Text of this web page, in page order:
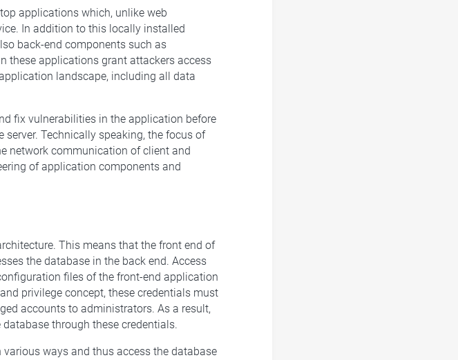
applications which, unlike web
In addition to this locally installed
back-end components such as
these applications grant attackers access
landscape, including all data
fix vulnerabilities in the application before
Technically speaking, the focus of
network communication of client and
of application components and
This means that the front end of
the database in the back end. Access
files of the front-end application
privilege concept, these credentials must
accounts to administrators. As a result,
through these credentials.
ways and thus access the database